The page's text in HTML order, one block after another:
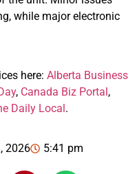
while major electronic
here: Alberta Business
, Canada Biz Portal,
Daily Local.
2026 5:41 pm